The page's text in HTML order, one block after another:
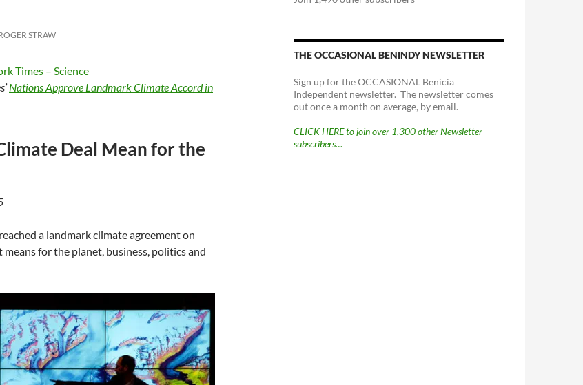
STRAW
Times – Science
Nations Approve Landmark Climate Accord in
Deal Mean for the
a landmark climate agreement on
means for the planet, business, politics and
THE OCCASIONAL BENINDY NEWSLETTER
Sign up for the OCCASIONAL Benicia
Independent newsletter. The newsletter comes
out once a month on average, by email.
CLICK HERE to join over 1,300 other Newsletter
subscribers…